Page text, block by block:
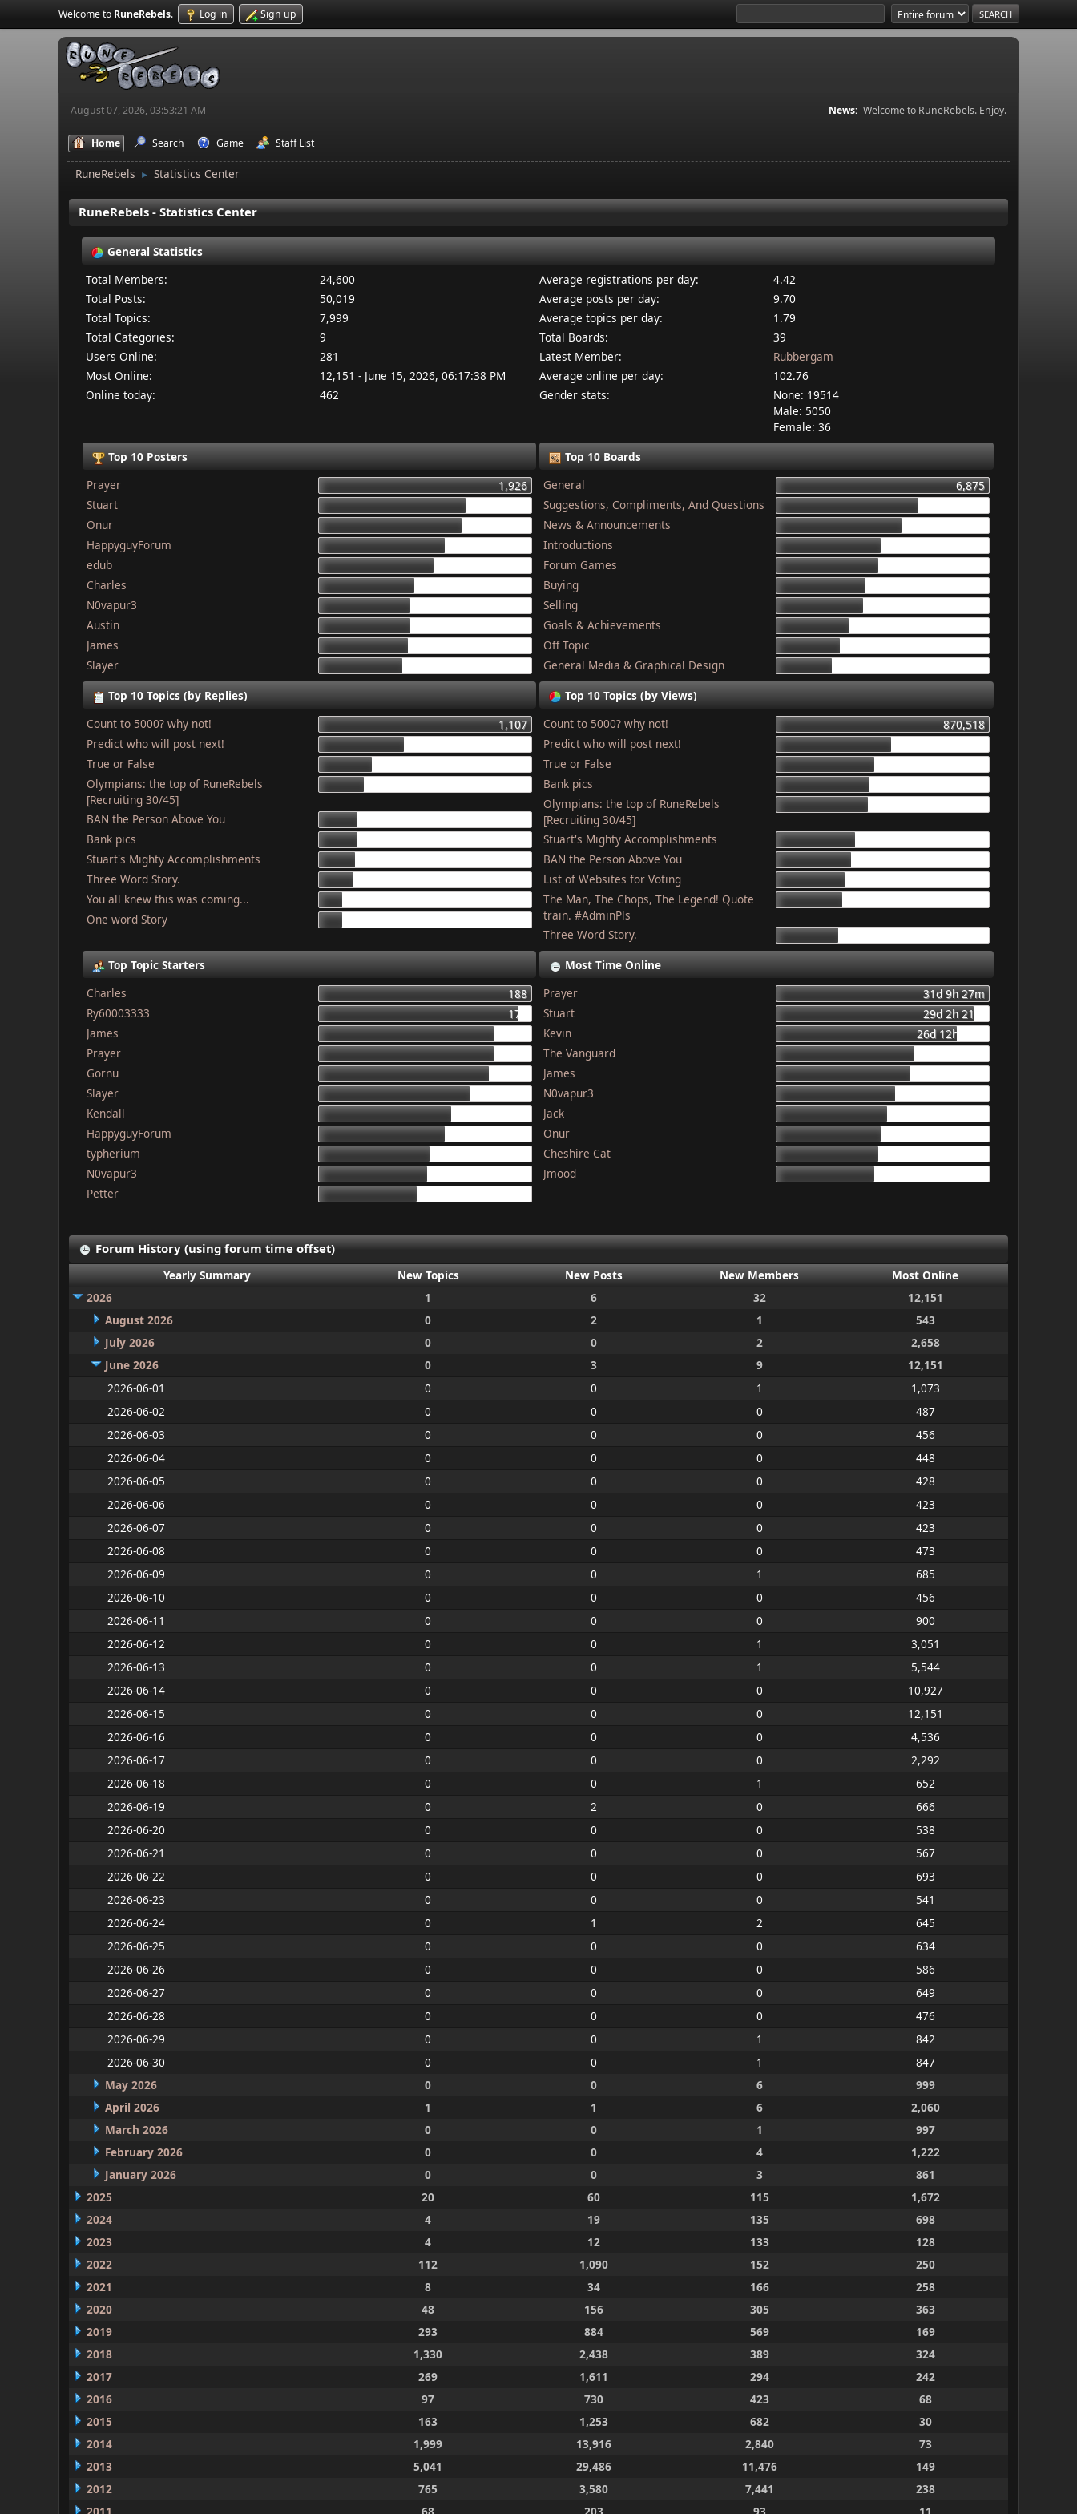
Welcome to RuneRebels. Log in Sign up
August 07, 2026, 03:53:21 AM News: Welcome to RuneRebels. Enjoy.
Home Search Game Staff List
RuneRebels ► Statistics Center
RuneRebels - Statistics Center
General Statistics
Total Members:
24,600
Total Posts:
50,019
Total Topics:
7,999
Total Categories:
9
Users Online:
281
Most Online:
12,151 - June 15, 2026, 06:17:38 PM
Online today:
462
Average registrations per day:
4.42
Average posts per day:
9.70
Average topics per day:
1.79
Total Boards:
39
Latest Member:
Rubbergam
Average online per day:
102.76
Gender stats:
None: 19514
Male: 5050
Female: 36
Top 10 Posters
Prayer
1,926
Stuart
Onur
HappyguyForum
edub
Charles
N0vapur3
Austin
James
Slayer
Top 10 Boards
General
6,875
Suggestions, Compliments, And Questions
News & Announcements
Introductions
Forum Games
Buying
Selling
Goals & Achievements
Off Topic
General Media & Graphical Design
Top 10 Topics (by Replies)
Count to 5000? why not!
1,107
Predict who will post next!
True or False
Olympians: the top of RuneRebels
[Recruiting 30/45]
BAN the Person Above You
Bank pics
Stuart's Mighty Accomplishments
Three Word Story.
You all knew this was coming...
One word Story
Top 10 Topics (by Views)
Count to 5000? why not!
870,518
Predict who will post next!
True or False
Bank pics
Olympians: the top of RuneRebels
[Recruiting 30/45]
Stuart's Mighty Accomplishments
BAN the Person Above You
List of Websites for Voting
The Man, The Chops, The Legend! Quote
train. #AdminPls
Three Word Story.
Top Topic Starters
Charles
188
Ry60003333
177
James
Prayer
Gornu
Slayer
Kendall
HappyguyForum
typherium
N0vapur3
Petter
Most Time Online
Prayer
31d 9h 27m
Stuart
29d 2h 21m
Kevin
26d 12h 56m
The Vanguard
James
N0vapur3
Jack
Onur
Cheshire Cat
Jmood
Forum History (using forum time offset)
Yearly Summary New Topics New Posts New Members
Most Online
2026
1 6 32
12,151
August 2026
0 2 1
543
July 2026
0 0 2
2,658
June 2026
0 3 9
12,151
2026-06-01
0 0 1
1,073
2026-06-02
0 0 0
487
2026-06-03
0 0 0
456
2026-06-04
0 0 0
448
2026-06-05
0 0 0
428
2026-06-06
0 0 0
423
2026-06-07
0 0 0
423
2026-06-08
0 0 0
473
2026-06-09
0 0 1
685
2026-06-10
0 0 0
456
2026-06-11
0 0 0
900
2026-06-12
0 0 1
3,051
2026-06-13
0 0 1
5,544
2026-06-14
0 0 0
10,927
2026-06-15
0 0 0
12,151
2026-06-16
0 0 0
4,536
2026-06-17
0 0 0
2,292
2026-06-18
0 0 1
652
2026-06-19
0 2 0
666
2026-06-20
0 0 0
538
2026-06-21
0 0 0
567
2026-06-22
0 0 0
693
2026-06-23
0 0 0
541
2026-06-24
0 1 2
645
2026-06-25
0 0 0
634
2026-06-26
0 0 0
586
2026-06-27
0 0 0
649
2026-06-28
0 0 0
476
2026-06-29
0 0 1
842
2026-06-30
0 0 1
847
May 2026
0 0 6
999
April 2026
1 1 6
2,060
March 2026
0 0 1
997
February 2026
0 0 4
1,222
January 2026
0 0 3
861
2025
20 60 115
1,672
2024
4 19 135
698
2023
4 12 133
128
2022
112 1,090 152
250
2021
8 34 166
258
2020
48 156 305
363
2019
293 884 569
169
2018
1,330 2,438 389
324
2017
269 1,611 294
242
2016
97 730 423
68
2015
163 1,253 682
30
2014
1,999 13,916 2,840
73
2013
5,041 29,486 11,476
149
2012
765 3,580 7,441
238